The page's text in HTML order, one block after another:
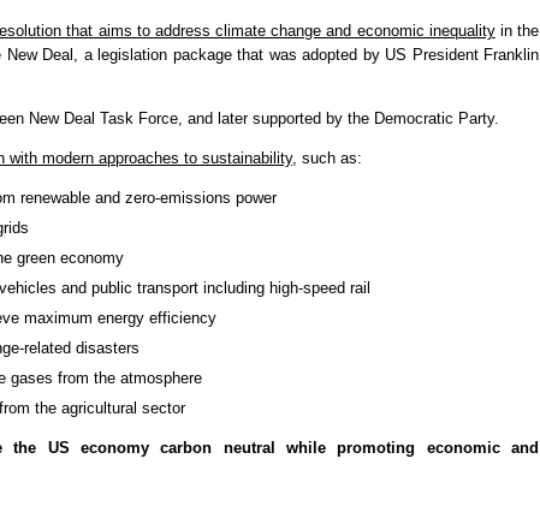
that aims to address climate change and economic inequalityin the
Deal, a legislation package that was adopted by US President Franklin
New Deal Task Force, and later supported by the Democratic Party.
with modern approaches to sustainability, such as:
renewable and zero-emissions power
green economy
and public transport including high-speed rail
maximum energy efficiency
related disasters
gases from the atmosphere
the agricultural sector
the US economy carbon neutral while promoting economic and